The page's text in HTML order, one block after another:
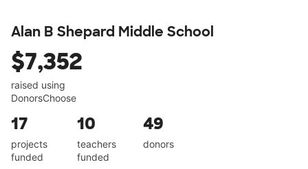
Alan B Shepard Middle School
$7,352
raised using
DonorsChoose
17
projects
funded
10
teachers
funded
49
donors